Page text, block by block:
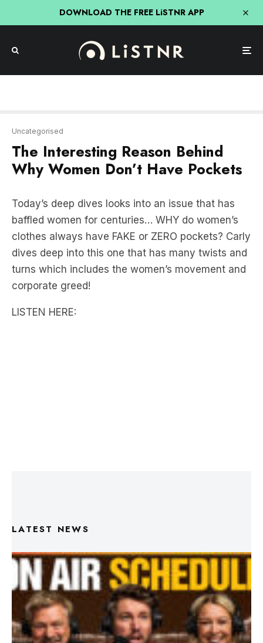
DOWNLOAD THE FREE LiSTNR APP
Why Women Don’t Have Pockets
Today’s deep dives looks into an issue that has
clothes always have FAKE or ZERO pockets? Carly
dives deep into this one that has many twists and
turns which includes the women’s movement and
corporate greed!